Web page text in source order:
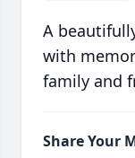
A
with
family and
Share Your